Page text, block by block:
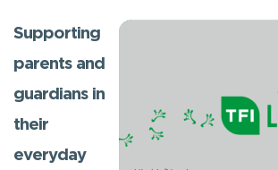
Supporting
parents and
guardians in
their
everyday